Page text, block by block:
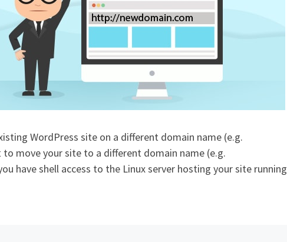
WordPress site on a different domain name (e.g.
move your site to a different domain name (e.g.
have shell access to the Linux server hosting your site running